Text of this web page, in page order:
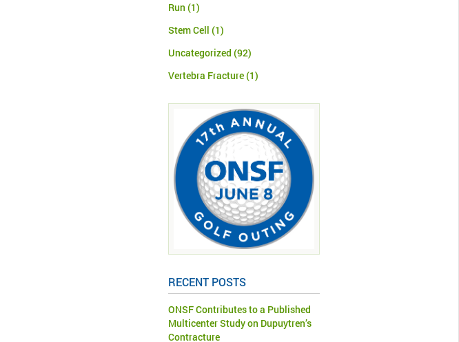
Run (1)
Stem Cell (1)
Uncategorized (92)
Vertebra Fracture(1)
RECENT POSTS
ONSF Contributes to a Published
Multicenter Study on Dupuytren’s
Contracture